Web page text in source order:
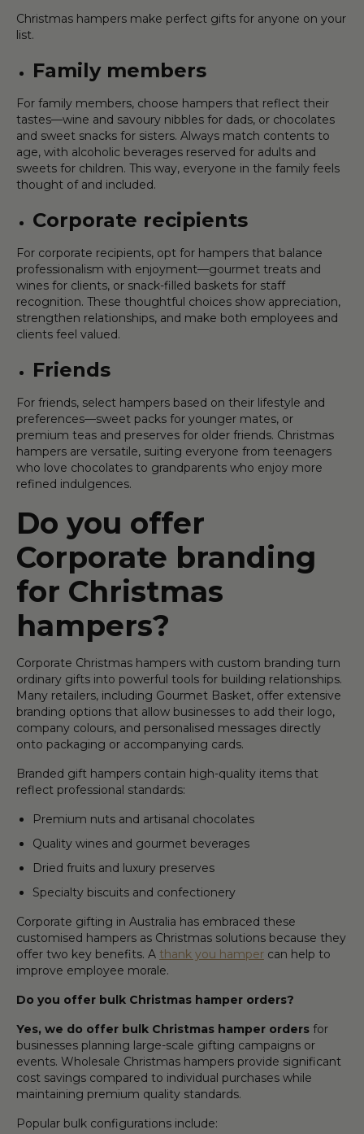
Christmas hampers make perfect gifts for anyone on your
list.
Family members
For family members, choose hampers that reflect their
tastes—wine and savoury nibbles for dads, or chocolates
and sweet snacks for sisters. Always match contents to
age, with alcoholic beverages reserved for adults and
sweets for children. This way, everyone in the family feels
thought of and included.
Corporate recipients
For corporate recipients, opt for hampers that balance
professionalism with enjoyment—gourmet treats and
wines for clients, or snack-filled baskets for staff
recognition. These thoughtful choices show appreciation,
strengthen relationships, and make both employees and
clients feel valued.
Friends
For friends, select hampers based on their lifestyle and
preferences—sweet packs for younger mates, or
premium teas and preserves for older friends. Christmas
hampers are versatile, suiting everyone from teenagers
who love chocolates to grandparents who enjoy more
refined indulgences.
Do you offer
Corporate branding
for Christmas
hampers?
Corporate Christmas hampers with custom branding turn
ordinary gifts into powerful tools for building relationships.
Many retailers, including Gourmet Basket, offer extensive
branding options that allow businesses to add their logo,
company colours, and personalised messages directly
onto packaging or accompanying cards.
Branded gift hampers contain high-quality items that
reflect professional standards:
Premium nuts and artisanal chocolates
Quality wines and gourmet beverages
Dried fruits and luxury preserves
Specialty biscuits and confectionery
Corporate gifting in Australia has embraced these
customised hampers as Christmas solutions because they
offer two key benefits. A thank you hamper can help to
improve employee morale.
Do you offer bulk Christmas hamper orders?
Yes, we do offer bulk Christmas hamper orders for
businesses planning large-scale gifting campaigns or
events. Wholesale Christmas hampers provide significant
cost savings compared to individual purchases while
maintaining premium quality standards.
Popular bulk configurations include: